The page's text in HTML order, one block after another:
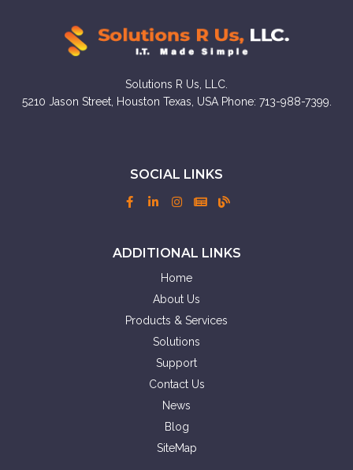
Solutions R Us, LLC.
5210 Jason Street, Houston Texas, USA Phone: 713-988-7399.
SOCIAL LINKS
ADDITIONAL LINKS
Home
About Us
Products & Services
Solutions
Support
Contact Us
News
Blog
SiteMap